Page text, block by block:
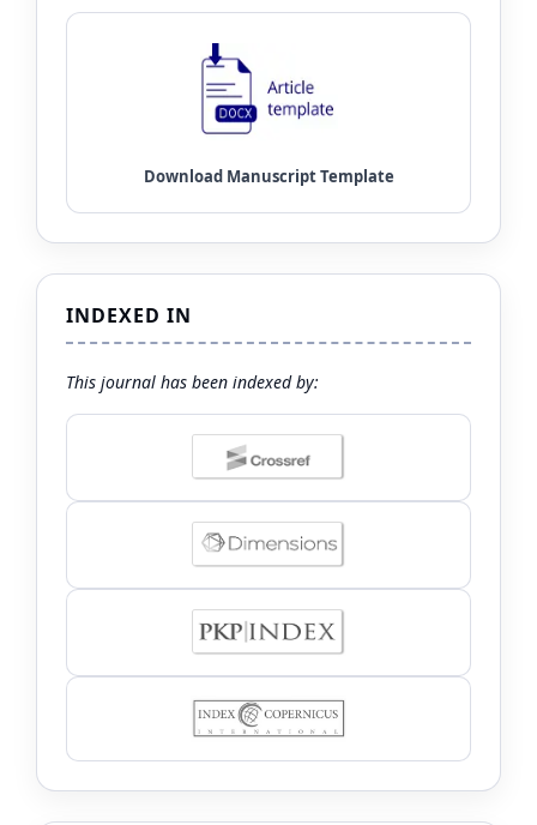
INDEXED IN
This journal has been indexed by: